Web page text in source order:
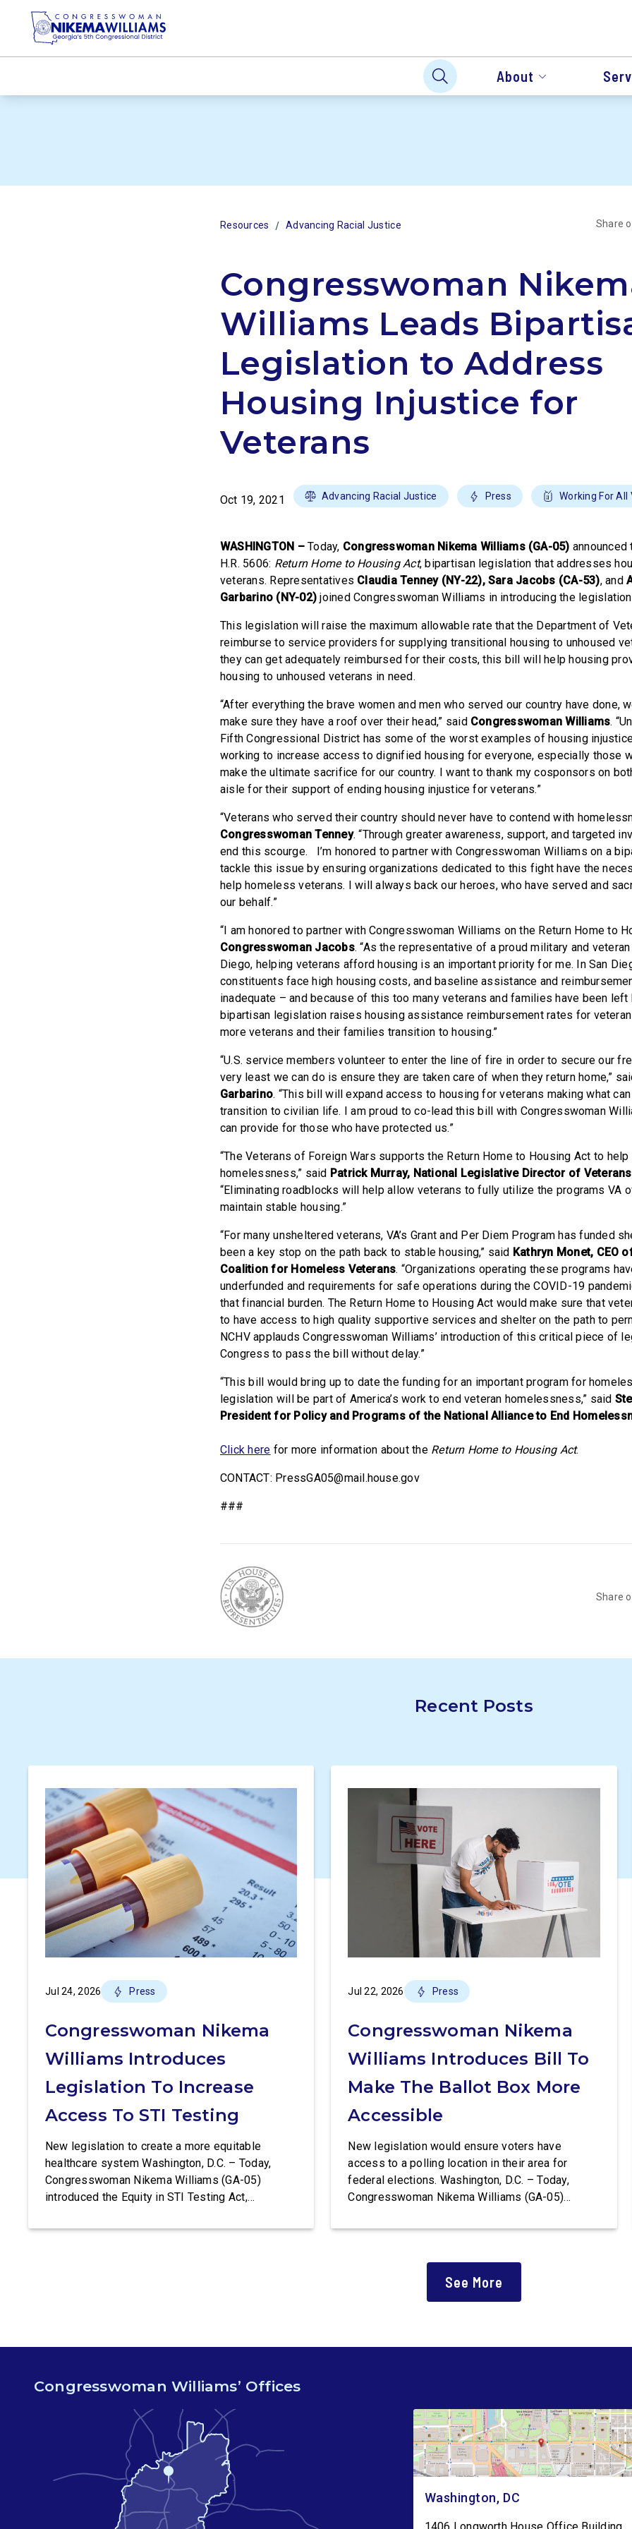
About
Resources / Advancing Racial Justice Share
Congresswoman
Williams Leads
Legislation to Address
Housing Injustice for
Veterans
Oct 19, 2021 Advancing Racial Justice Press Working For All
WASHINGTON –Today, Congresswoman Nikema Williams (GA-05)
H.R. 5606: Return Home to Housing Act, bipartisan legislation that addresses
veterans. Representatives Claudia Tenney (NY-22), Sara Jacobs (CA-53), and
Garbarino (NY-02) joined Congresswoman Williams in introducing the
This legislation will raise the maximum allowable rate that the Department of
reimburse to service providers for supplying transitional housing to unhoused
they can get adequately reimbursed for their costs, this bill will help housing
housing to unhoused veterans in need.
“After everything the brave women and men who served our country have done,
make sure they have a roof over their head,” said Congresswoman Williams.
Fifth Congressional District has some of the worst examples of housing
working to increase access to dignified housing for everyone, especially those
make the ultimate sacrifice for our country. I want to thank my cosponsors on
aisle for their support of ending housing injustice for veterans.”
“Veterans who served their country should never have to contend with
Congresswoman Tenney. “Through greater awareness, support, and targeted
end this scourge. I’m honored to partner with Congresswoman Williams on a
tackle this issue by ensuring organizations dedicated to this fight have the
help homeless veterans. I will always back our heroes, who have served and
our behalf.”
“I am honored to partner with Congresswoman Williams on the Return Home to
Congresswoman Jacobs. “As the representative of a proud military and
Diego, helping veterans afford housing is an important priority for me. In San
constituents face high housing costs, and baseline assistance and
inadequate – and because of this too many veterans and families have been left
bipartisan legislation raises housing assistance reimbursement rates for
more veterans and their families transition to housing.”
“U.S. service members volunteer to enter the line of fire in order to secure our
very least we can do is ensure they are taken care of when they return home,”
Garbarino. “This bill will expand access to housing for veterans making what
transition to civilian life. I am proud to co-lead this bill with Congresswoman
can provide for those who have protected us.”
“The Veterans of Foreign Wars supports the Return Home to Housing Act to
homelessness,” said Patrick Murray, National Legislative Director of
“Eliminating roadblocks will help allow veterans to fully utilize the programs VA
maintain stable housing.”
“For many unsheltered veterans, VA’s Grant and Per Diem Program has funded
been a key stop on the path back to stable housing,” said Kathryn Monet, CEO
Coalition for Homeless Veterans. “Organizations operating these programs
underfunded and requirements for safe operations during the COVID-19
that financial burden. The Return Home to Housing Act would make sure that
to have access to high quality supportive services and shelter on the path to
NCHV applauds Congresswoman Williams’ introduction of this critical piece of
Congress to pass the bill without delay.”
“This bill would bring up to date the funding for an important program for
legislation will be part of America’s work to end veteran homelessness,” said
President for Policy and Programs of the National Alliance to End
Click here for more information about the Return Home to Housing Act.
CONTACT: PressGA05@mail.house.gov
###
Share
Recent Posts
Jul 24, 2026 Press
Congresswoman Nikema
Williams Introduces
Legislation To Increase
Access To STI Testing
New legislation to create a more equitable
healthcare system Washington, D.C. – Today,
Congresswoman Nikema Williams (GA-05)
introduced the Equity in STI Testing Act,
sexually-transmitted diseases free of charge.
Jul 22, 2026 Press
Congresswoman Nikema
Williams Introduces Bill To
Make The Ballot Box More
Accessible
New legislation would ensure voters have
access to a polling location in their area for
federal elections. Washington, D.C. – Today,
Congresswoman Nikema Williams (GA-05)
would provide a minimum number of polling
for Federal office and to ensure […]
See More
Congresswoman Williams’ Offices
Washington, DC